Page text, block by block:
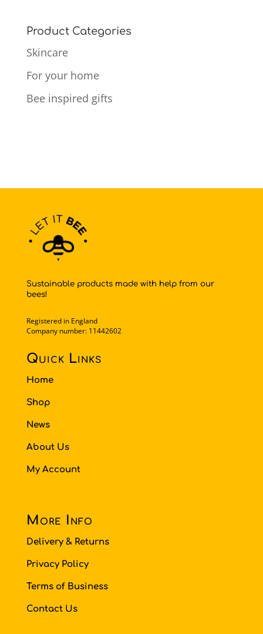
Product Categories
Skincare
For your home
Bee inspired gifts
Sustainable products made with help from our
bees!
Registered in England
Company number: 11442602
Quick Links
Home
Shop
News
About Us
My Account
More Info
Delivery & Returns
Privacy Policy
Terms of Business
Contact Us